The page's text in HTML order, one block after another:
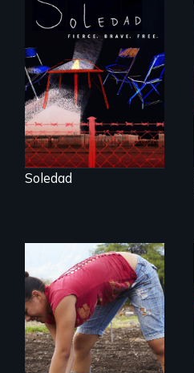
From Peabody
Award winning
filmmaker Lisa
Molomot, Soledad
tells the story of a
young woman
from Central
America who fled
gang violence to
seek asylum in the
U.S.
Soledad
Youth
empowerment and
transformation on
an organic farm in
Hawaii